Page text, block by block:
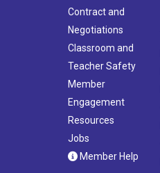
Contract and
Negotiations
Classroom and
Teacher Safety
Member
Engagement
Resources
Jobs
Member Help